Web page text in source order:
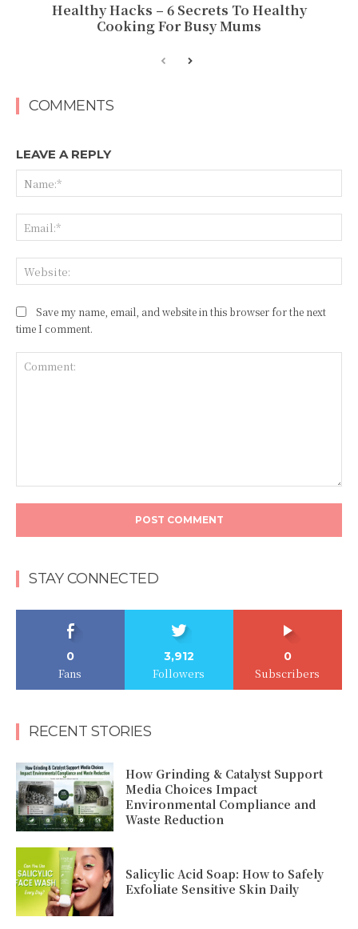
Healthy Hacks – 6 Secrets To Healthy
Cooking For Busy Mums
COMMENTS
LEAVE A REPLY
Save my name, email, and website in this browser for the next
time I comment.
STAY CONNECTED
0
Fans
3,912
Followers
0
Subscribers
RECENT STORIES
How Grinding & Catalyst Support
Media Choices Impact
Environmental Compliance and
Waste Reduction
Salicylic Acid Soap: How to Safely
Exfoliate Sensitive Skin Daily